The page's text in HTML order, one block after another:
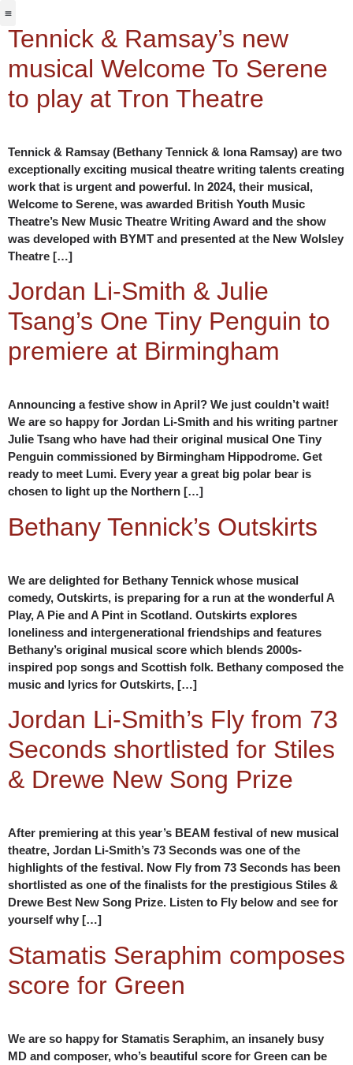
Tennick & Ramsay’s new
musical Welcome To Serene
to play at Tron Theatre
Tennick & Ramsay (Bethany Tennick & Iona Ramsay) are two
exceptionally exciting musical theatre writing talents creating
work that is urgent and powerful. In 2024, their musical,
Welcome to Serene, was awarded British Youth Music
Theatre’s New Music Theatre Writing Award and the show
was developed with BYMT and presented at the New Wolsley
Theatre […]
Jordan Li-Smith & Julie
Tsang’s One Tiny Penguin to
premiere at Birmingham
Announcing a festive show in April? We just couldn’t wait!
We are so happy for Jordan Li-Smith and his writing partner
Julie Tsang who have had their original musical One Tiny
Penguin commissioned by Birmingham Hippodrome. Get
ready to meet Lumi. Every year a great big polar bear is
chosen to light up the Northern […]
Bethany Tennick’s Outskirts
We are delighted for Bethany Tennick whose musical
comedy, Outskirts, is preparing for a run at the wonderful A
Play, A Pie and A Pint in Scotland. Outskirts explores
loneliness and intergenerational friendships and features
Bethany’s original musical score which blends 2000s-
inspired pop songs and Scottish folk. Bethany composed the
music and lyrics for Outskirts, […]
Jordan Li-Smith’s Fly from 73
Seconds shortlisted for Stiles
& Drewe New Song Prize
After premiering at this year’s BEAM festival of new musical
theatre, Jordan Li-Smith’s 73 Seconds was one of the
highlights of the festival. Now Fly from 73 Seconds has been
shortlisted as one of the finalists for the prestigious Stiles &
Drewe Best New Song Prize. Listen to Fly below and see for
yourself why […]
Stamatis Seraphim composes
score for Green
We are so happy for Stamatis Seraphim, an insanely busy
MD and composer, who’s beautiful score for Green can be